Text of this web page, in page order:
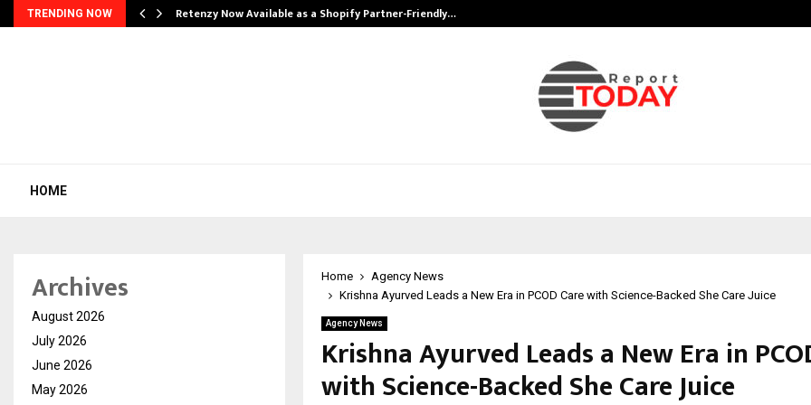
TRENDING NOW Retenzy Now Available as a Shopify Partner-Friendly…
HOME
Home
Agency News
Krishna Ayurved Leads a New Era in PCOD Care with Science-Backed She Care Juice
Agency News
Krishna Ayurved Leads a New Era in
with Science-Backed She Care Juice
Archives
August 2026
July 2026
June 2026
May 2026